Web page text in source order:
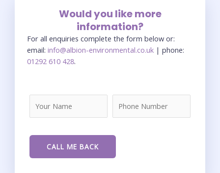
Would you like more
information?
For all enquiries complete the form below or:
email: info@albion-environmental.co.uk | phone:
01292 610 428.